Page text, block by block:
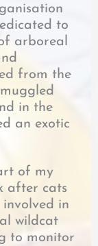
to
arboreal
from the
in the
an exotic
of my
after cats
in
wildcat
to monitor